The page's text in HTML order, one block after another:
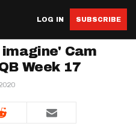
LOG IN SUBSCRIBE
Cam
Week 17